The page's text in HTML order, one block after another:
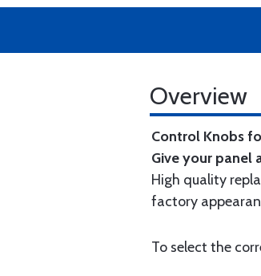
Overview
Control Knobs
Give your panel
High quality
factory
To select the